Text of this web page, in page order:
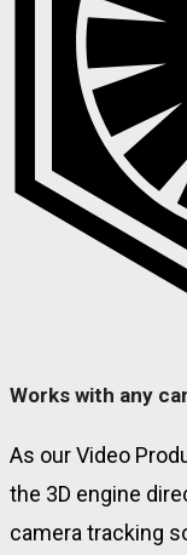
Works with any
As our Video
the 3D engine
camera tracking